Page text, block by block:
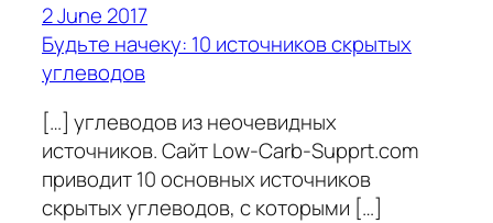
2 June 2017
Будьте начеку: 10 источников скрытых
углеводов
[…] углеводов из неочевидных
источников. Сайт Low-Carb-Supprt.com
приводит 10 основных источников
скрытых углеводов, с которыми […]